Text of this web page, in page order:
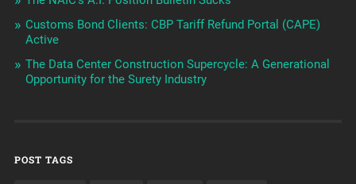
Customs Bond Clients: CBP Tariff Refund Portal (CAPE)
Active
The Data Center Construction Supercycle: A Generational
Opportunity for the Surety Industry
POST TAGS